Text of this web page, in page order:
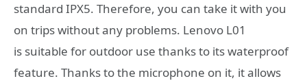
standard IPX5. Therefore, you can take it with you
on trips without any problems. Lenovo L01
is suitable for outdoor use thanks to its waterproof
feature. Thanks to the microphone on it, it allows